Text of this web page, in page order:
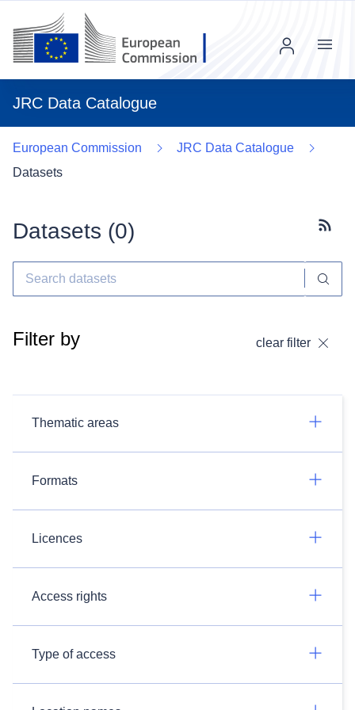
JRC Data Catalogue
Menu
European Commission
JRC Data Catalogue
Datasets
Datasets (0)
Filter by clear filter
Thematic areas
Formats
Licences
Access rights
Type of access